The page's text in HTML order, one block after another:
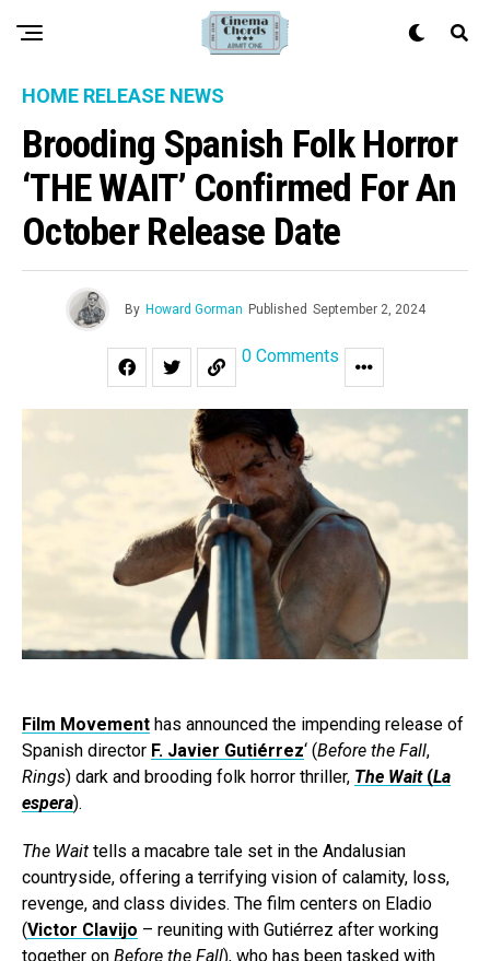
HOME RELEASE NEWS
Brooding Spanish Folk Horror
‘THE WAIT’ Confirmed For An
October Release Date
By Howard Gorman Published September 2, 2024
0 Comments
Film Movement has announced the impending release of
Spanish director F. Javier Gutiérrez‘ (Before the Fall,
Rings) dark and brooding folk horror thriller, The Wait(La
espera).
The Wait tells a macabre tale set in the Andalusian
countryside, offering a terrifying vision of calamity, loss,
revenge, and class divides. The film centers on Eladio
(Victor Clavijo – reuniting with Gutiérrez after working
together on Before the Fall), who has been tasked with